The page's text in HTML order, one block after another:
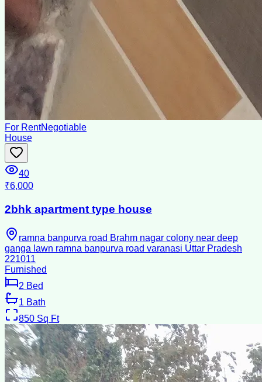
For RentNegotiable
House
40
₹6,000
2bhk apartment type house
ramna banpurva road Brahm nagar colony near deep
ganga lawn ramna banpurva road varanasi Uttar Pradesh
221011
Furnished
2 Bed
1 Bath
850 Sq Ft